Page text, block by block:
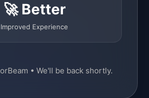
🚀 Better
Improved Experience
• We'll be back shortly.